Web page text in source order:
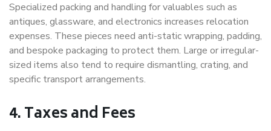
Specialized packing and handling for valuables such as
antiques, glassware, and electronics increases relocation
expenses. These pieces need anti-static wrapping, padding,
and bespoke packaging to protect them. Large or irregular-
sized items also tend to require dismantling, crating, and
specific transport arrangements.
4. Taxes and Fees